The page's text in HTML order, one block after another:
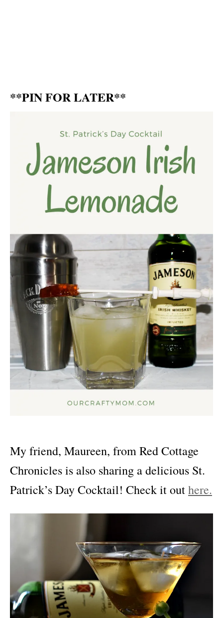
**PIN FOR LATER**
My friend, Maureen, from Red Cottage
Chronicles is also sharing a delicious St.
Patrick’s Day Cocktail! Check it outhere.